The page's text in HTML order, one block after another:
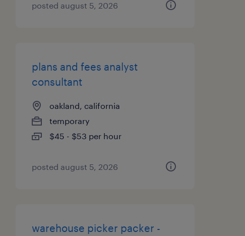
posted august 5, 2026
plans and fees analyst
consultant
oakland, california
temporary
$45 - $53 per hour
posted august 5, 2026
warehouse picker packer -